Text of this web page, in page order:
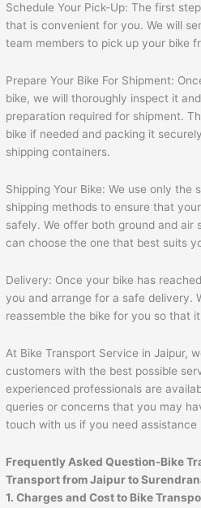
Schedule Your Pick-Up: The first
that is convenient for you. We will
team members to pick up your bike
Prepare Your Bike For Shipment:
bike, we will thoroughly inspect it
preparation required for shipment.
bike if needed and packing it
shipping containers.
Shipping Your Bike: We use only the
shipping methods to ensure that
safely. We offer both ground and air
can choose the one that best suits
Delivery: Once your bike has
you and arrange for a safe delivery.
reassemble the bike for you so that
At Bike Transport Service in Jaipur,
customers with the best possible
experienced professionals are
queries or concerns that you may
touch with us if you need assistance
Frequently Asked Question-Bike
Transport from Jaipur to
1. Charges and Cost to Bike